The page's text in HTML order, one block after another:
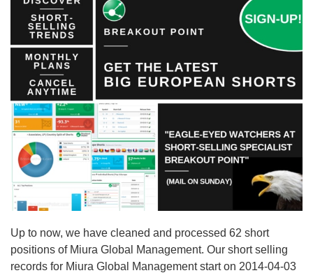
Up to now, we have cleaned and processed 62 short
positions of Miura Global Management. Our short selling
records for Miura Global Management start on 2014-04-03